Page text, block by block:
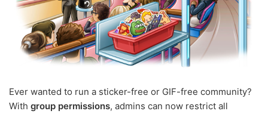
Ever wanted to run a sticker-free or GIF-free community?
With group permissions, admins can now restrict all